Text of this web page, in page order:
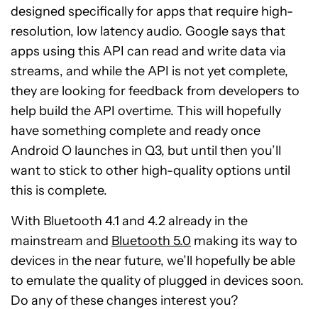
designed specifically for apps that require high-
resolution, low latency audio. Google says that
apps using this API can read and write data via
streams, and while the API is not yet complete,
they are looking for feedback from developers to
help build the API overtime. This will hopefully
have something complete and ready once
Android O launches in Q3, but until then you’ll
want to stick to other high-quality options until
this is complete.
With Bluetooth 4.1 and 4.2 already in the
mainstream and Bluetooth 5.0 making its way to
devices in the near future, we’ll hopefully be able
to emulate the quality of plugged in devices soon.
Do any of these changes interest you?